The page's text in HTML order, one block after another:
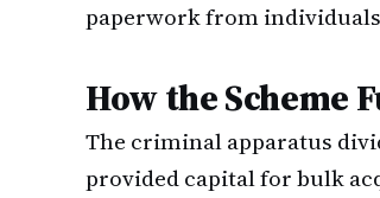
paperwork from
How the Scheme
The criminal apparatus
provided capital for bulk